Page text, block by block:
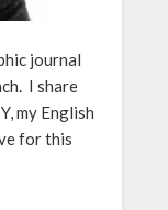
journal
I share
my English
for this